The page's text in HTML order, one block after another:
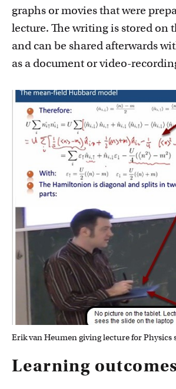
graphs or movies that were
lecture. The writing is stored on
and can be shared afterwards
as a document or video-
Erik van Heumen giving lecture for Physics
Learning